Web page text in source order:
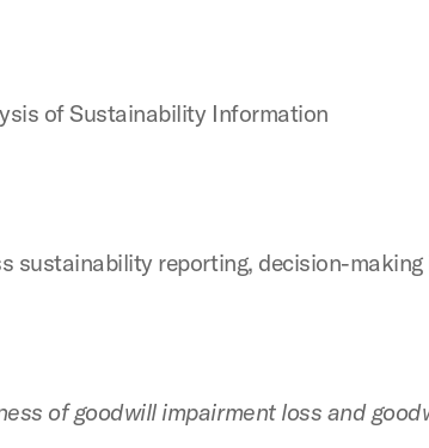
of Sustainability Information
sustainability reporting, decision-
of goodwill impairment loss and